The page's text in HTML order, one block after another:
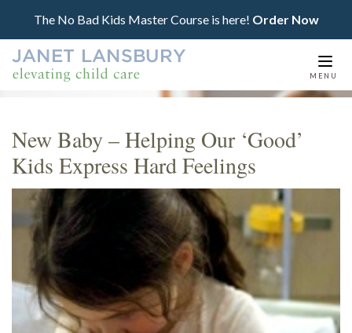
The No Bad Kids Master Course is here! Order Now
MENU
New Baby – Helping Our ‘Good’
Kids Express Hard Feelings